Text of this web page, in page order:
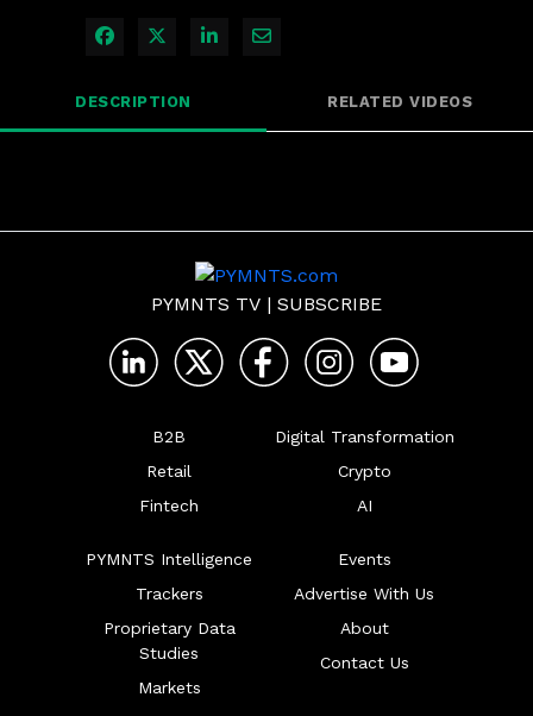
Share on Facebook
Share on X
Share on LinkedIn
Share via Email
DESCRIPTION RELATED VIDEOS
PYMNTS TV | SUBSCRIBE
B2B
Retail
Fintech
Digital Transformation
Crypto
AI
PYMNTS Intelligence
Trackers
Proprietary Data
Studies
Markets
Events
Advertise With Us
About
Contact Us